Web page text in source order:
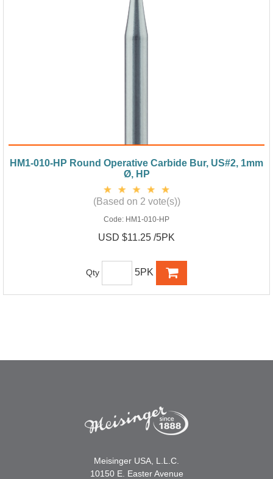
HM1-010-HP Round Operative Carbide Bur, US#2, 1mm
Ø, HP
(Based on 2 vote(s))
Code: HM1-010-HP
USD $11.25 /5PK
Qty 5PK
Meisinger USA, L.L.C.
10150 E. Easter Avenue